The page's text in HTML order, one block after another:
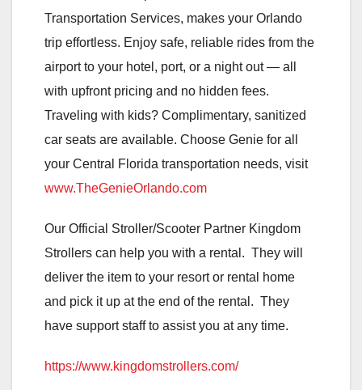
Transportation Services, makes your Orlando
trip effortless. Enjoy safe, reliable rides from the
airport to your hotel, port, or a night out — all
with upfront pricing and no hidden fees.
Traveling with kids? Complimentary, sanitized
car seats are available. Choose Genie for all
your Central Florida transportation needs, visit
www.TheGenieOrlando.com
Our Official Stroller/Scooter Partner Kingdom
Strollers can help you with a rental. They will
deliver the item to your resort or rental home
and pick it up at the end of the rental. They
have support staff to assist you at any time.
https://www.kingdomstrollers.com/